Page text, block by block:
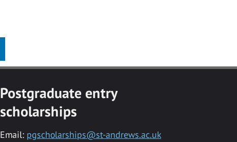
Postgraduate entry
scholarships
Email: pgscholarships@st-andrews.ac.uk